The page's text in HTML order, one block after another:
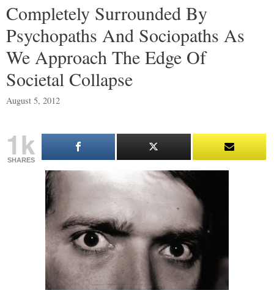
Completely Surrounded By
Psychopaths And Sociopaths As
We Approach The Edge Of
Societal Collapse
August 5, 2012
1k
SHARES